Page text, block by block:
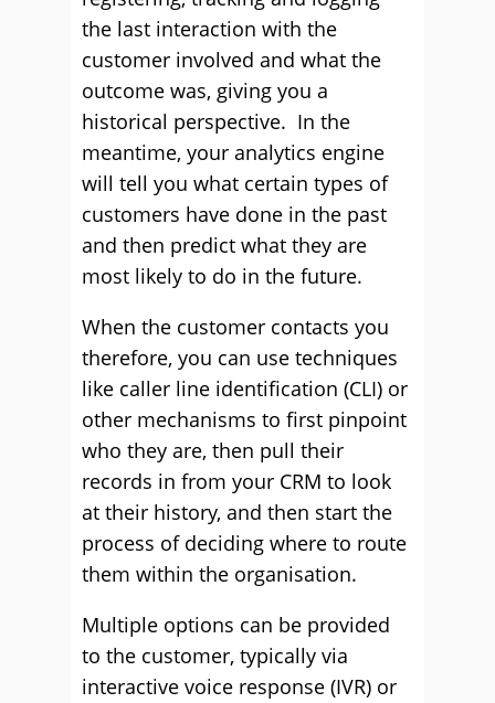
the last interaction with the
customer involved and what the
outcome was, giving you a
historical perspective. In the
meantime, your analytics engine
will tell you what certain types of
customers have done in the past
and then predict what they are
most likely to do in the future.
When the customer contacts you
therefore, you can use techniques
like caller line identification (CLI) or
other mechanisms to first pinpoint
who they are, then pull their
records in from your CRM to look
at their history, and then start the
process of deciding where to route
them within the organisation.
Multiple options can be provided
to the customer, typically via
interactive voice response (IVR) or